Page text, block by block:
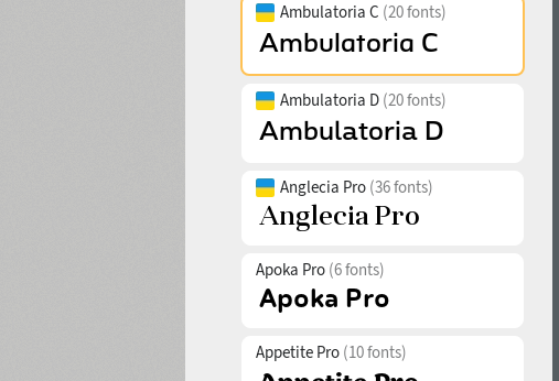
Ambulatoria C (20 fonts)
Ambulatoria D (20 fonts)
Anglecia Pro (36 fonts)
Apoka Pro (6 fonts)
Appetite Pro (10 fonts)